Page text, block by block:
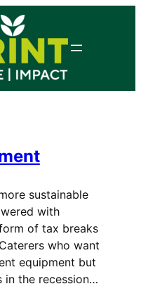
sustainable
with
of tax breaks
who want
equipment but
in the recession…